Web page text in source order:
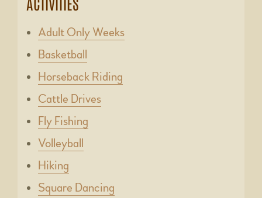
Adult Only Weeks
Basketball
Horseback Riding
Cattle Drives
Fly Fishing
Volleyball
Hiking
Square Dancing